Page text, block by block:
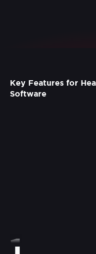
Key Features for
Software